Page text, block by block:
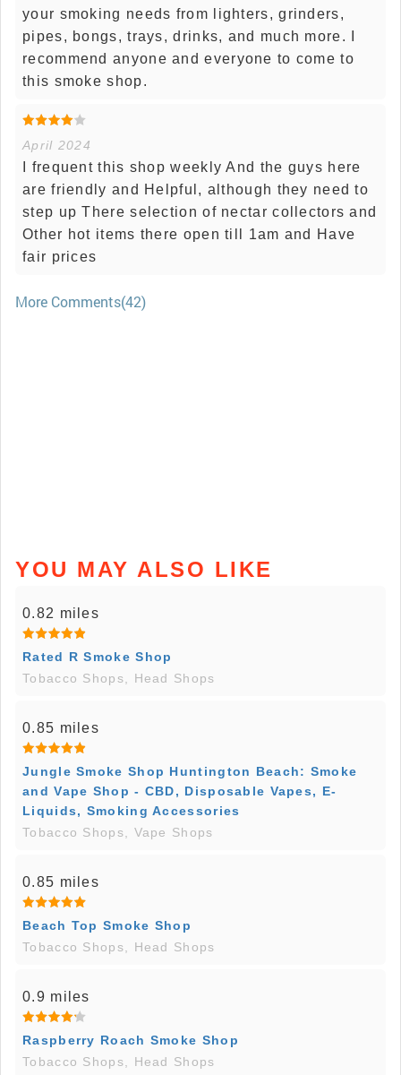
your smoking needs from lighters, grinders,
pipes, bongs, trays, drinks, and much more. I
recommend anyone and everyone to come to
this smoke shop.
April 2024
I frequent this shop weekly And the guys here
are friendly and Helpful, although they need to
step up There selection of nectar collectors and
Other hot items there open till 1am and Have
fair prices
More Comments(42)
YOU MAY ALSO LIKE
0.82 miles
Rated R Smoke Shop
Tobacco Shops, Head Shops
0.85 miles
Jungle Smoke Shop Huntington Beach: Smoke
and Vape Shop - CBD, Disposable Vapes, E-
Liquids, Smoking Accessories
Tobacco Shops, Vape Shops
0.85 miles
Beach Top Smoke Shop
Tobacco Shops, Head Shops
0.9 miles
Raspberry Roach Smoke Shop
Tobacco Shops, Head Shops